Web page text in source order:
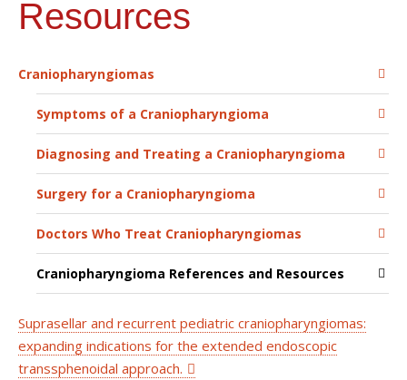
Resources
Craniopharyngiomas
Symptoms of a Craniopharyngioma
Diagnosing and Treating a Craniopharyngioma
Surgery for a Craniopharyngioma
Doctors Who Treat Craniopharyngiomas
Craniopharyngioma References and Resources
Suprasellar and recurrent pediatric craniopharyngiomas:
expanding indications for the extended endoscopic
transsphenoidal approach.